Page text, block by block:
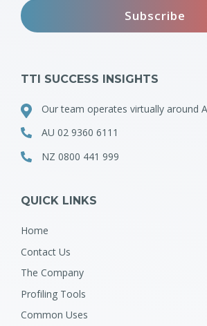
TTI SUCCESS INSIGHTS
Our team operates virtually around
AU 02 9360 6111
NZ 0800 441 999
QUICK LINKS
Home
Contact Us
The Company
Profiling Tools
Common Uses